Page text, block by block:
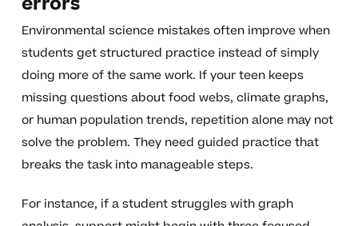
Environmental science mistakes often improve when
students get structured practice instead of simply
doing more of the same work. If your teen keeps
missing questions about food webs, climate graphs,
or human population trends, repetition alone may not
solve the problem. They need guided practice that
breaks the task into manageable steps.
For instance, if a student struggles with graph